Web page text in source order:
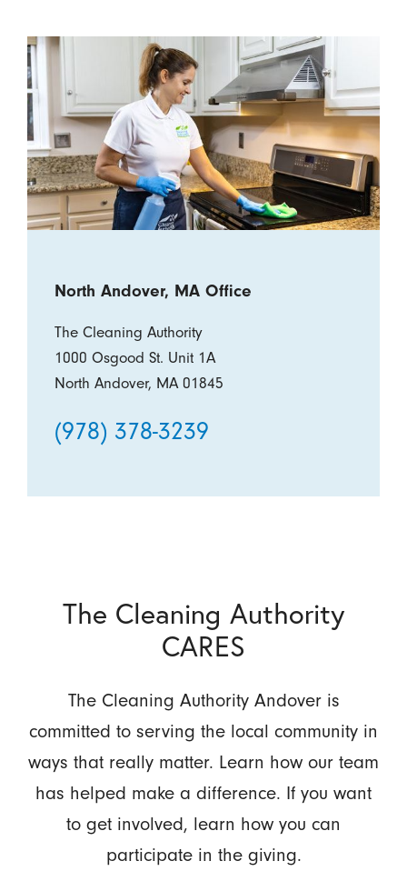
North Andover, MA Office
The Cleaning Authority
1000 Osgood St. Unit 1A
North Andover, MA 01845
(978) 378-3239
The Cleaning Authority
CARES
The Cleaning Authority Andover is
committed to serving the local community in
ways that really matter. Learn how our team
has helped make a difference. If you want
to get involved, learn how you can
participate in the giving.